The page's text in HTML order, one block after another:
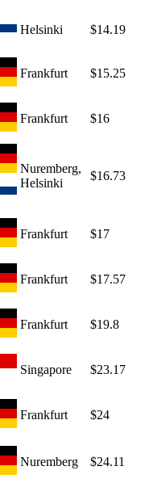
Helsinki $14.19
Frankfurt $15.25
Frankfurt $16
Nuremberg,
Helsinki
$16.73
Frankfurt $17
Frankfurt $17.57
Frankfurt $19.8
Singapore $23.17
Frankfurt $24
Nuremberg $24.11